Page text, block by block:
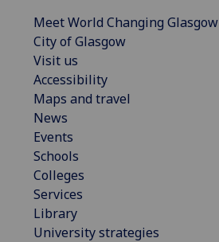
Meet World Changing Glasgow
City of Glasgow
Visit us
Accessibility
Maps and travel
News
Events
Schools
Colleges
Services
Library
University strategies